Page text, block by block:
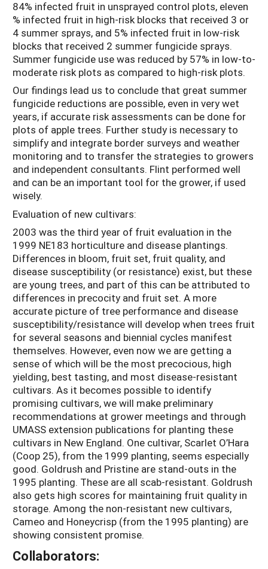
84% infected fruit in unsprayed control plots, eleven
% infected fruit in high-risk blocks that received 3 or
4 summer sprays, and 5% infected fruit in low-risk
blocks that received 2 summer fungicide sprays.
Summer fungicide use was reduced by 57% in low-to-
moderate risk plots as compared to high-risk plots.
Our findings lead us to conclude that great summer
fungicide reductions are possible, even in very wet
years, if accurate risk assessments can be done for
plots of apple trees. Further study is necessary to
simplify and integrate border surveys and weather
monitoring and to transfer the strategies to growers
and independent consultants. Flint performed well
and can be an important tool for the grower, if used
wisely.
Evaluation of new cultivars:
2003 was the third year of fruit evaluation in the
1999 NE183 horticulture and disease plantings.
Differences in bloom, fruit set, fruit quality, and
disease susceptibility (or resistance) exist, but these
are young trees, and part of this can be attributed to
differences in precocity and fruit set. A more
accurate picture of tree performance and disease
susceptibility/resistance will develop when trees fruit
for several seasons and biennial cycles manifest
themselves. However, even now we are getting a
sense of which will be the most precocious, high
yielding, best tasting, and most disease-resistant
cultivars. As it becomes possible to identify
promising cultivars, we will make preliminary
recommendations at grower meetings and through
UMASS extension publications for planting these
cultivars in New England. One cultivar, Scarlet O’Hara
(Coop 25), from the 1999 planting, seems especially
good. Goldrush and Pristine are stand-outs in the
1995 planting. These are all scab-resistant. Goldrush
also gets high scores for maintaining fruit quality in
storage. Among the non-resistant new cultivars,
Cameo and Honeycrisp (from the 1995 planting) are
showing consistent promise.
Collaborators: